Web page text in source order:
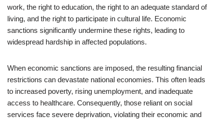
work, the right to education, the right to an adequate standard of
living, and the right to participate in cultural life. Economic
sanctions significantly undermine these rights, leading to
widespread hardship in affected populations.
When economic sanctions are imposed, the resulting financial
restrictions can devastate national economies. This often leads
to increased poverty, rising unemployment, and inadequate
access to healthcare. Consequently, those reliant on social
services face severe deprivation, violating their economic and